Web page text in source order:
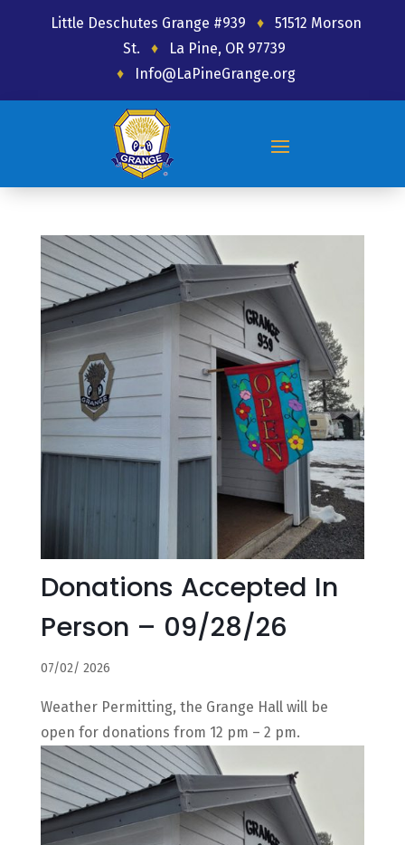
Little Deschutes Grange #939 ♦
51512 Morson
St.
♦
La Pine, OR 97739
♦
Info@LaPineGrange.org
Donations Accepted In
Person – 09/28/26
07/02/ 2026
Weather Permitting, the Grange Hall will be
open for donations from 12 pm – 2 pm.